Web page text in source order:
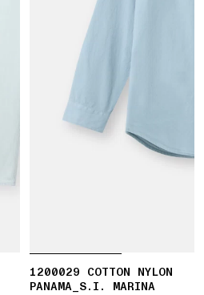
1200029 COTTON NYLON
PANAMA_S.I. MARINA